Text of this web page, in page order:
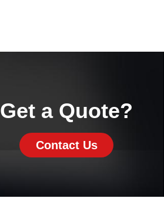
Get a Quote?
Contact Us